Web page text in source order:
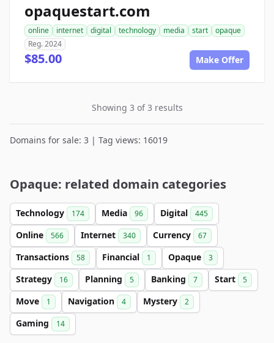
opaquestart.com
online internet digital technology media start
opaque
Reg. 2024
$85.00 Make Offer
Showing 3 of 3 results
Domains for sale: 3 | Tag views: 16019
Opaque: related domain categories
Technology 174 Media 96 Digital 445
Online 566 Internet 340 Currency 67
Transactions 58 Financial 1 Opaque 3
Strategy 16 Planning 5 Banking 7 Start 5
Move 1 Navigation 4 Mystery 2
Gaming 14